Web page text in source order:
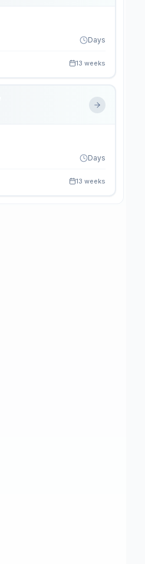
Days
13 weeks
Days
13 weeks